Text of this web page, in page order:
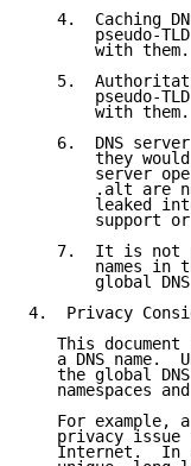
4.  Caching
pseudo-
       with them.
5.
pseudo-
       with them.
6.  DNS
they
server
.alt are
leaked
support
7.  It is not
names in
global
4.  Privacy
This document
a DNS name.
the global
namespaces
For example,
privacy issue
Internet.  In